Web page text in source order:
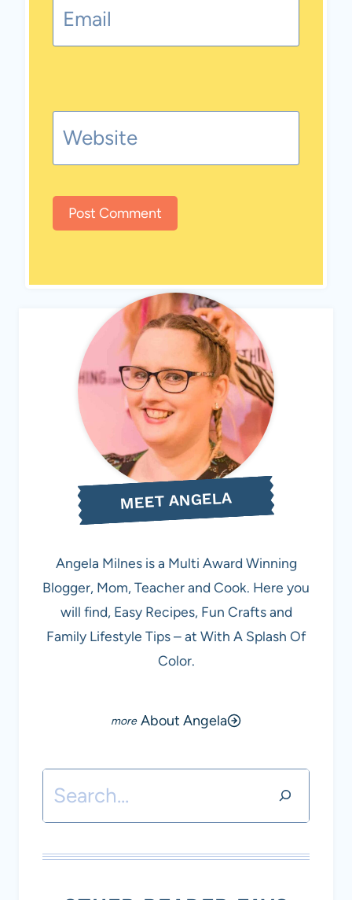
Email
Website
MEET ANGELA
Angela Milnes is a Multi Award Winning
Blogger, Mom, Teacher and Cook. Here you
will find, Easy Recipes, Fun Crafts and
Family Lifestyle Tips – at With A Splash Of
Color.
About Angela
Search